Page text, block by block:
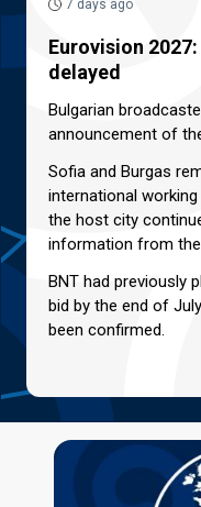
7 days ago
Eurovision
delayed
Bulgarian
announcement of
Sofia and Burgas
international
the host city
information from
BNT had previously
bid by the end of
been confirmed.